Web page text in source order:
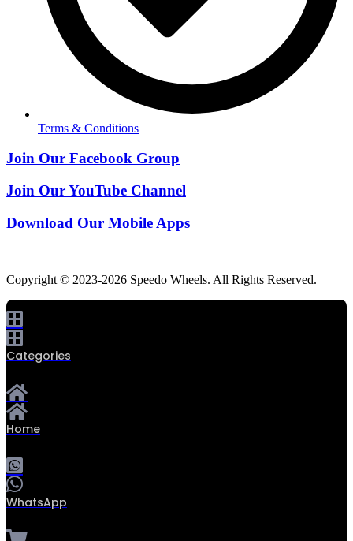
Terms & Conditions
Join Our Facebook Group
Join Our YouTube Channel
Download Our Mobile Apps
Copyright © 2023-2026 Speedo Wheels. All Rights Reserved.
Categories
Home
WhatsApp